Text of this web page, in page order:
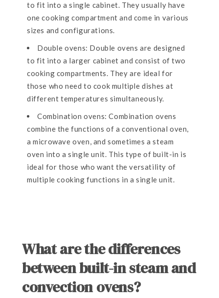
to fit into a single cabinet. They usually have
one cooking compartment and come in various
sizes and configurations.
Double ovens: Double ovens are designed
to fit into a larger cabinet and consist of two
cooking compartments. They are ideal for
those who need to cook multiple dishes at
different temperatures simultaneously.
Combination ovens: Combination ovens
combine the functions of a conventional oven,
a microwave oven, and sometimes a steam
oven into a single unit. This type of built-in is
ideal for those who want the versatility of
multiple cooking functions in a single unit.
What are the differences
between built-in steam and
convection ovens?